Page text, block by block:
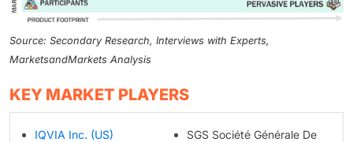
Source: Secondary Research, Interviews with Experts,
MarketsandMarkets Analysis
KEY MARKET PLAYERS
IQVIA Inc. (US)
SGS Société Générale De